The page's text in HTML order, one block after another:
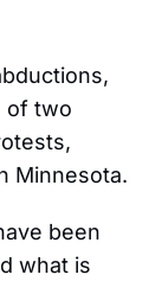
of two
Minnesota.
been
what is